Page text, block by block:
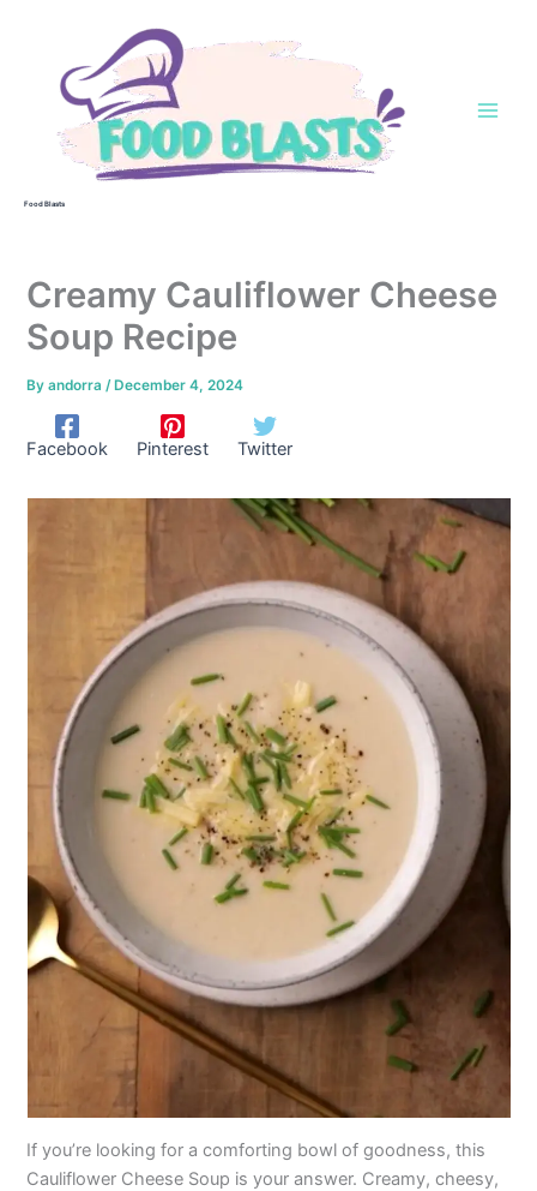
Food Blasts
Creamy Cauliflower Cheese
Soup Recipe
Byandorra/ December 4, 2024
Facebook Pinterest Twitter
If you’re looking for a comforting bowl of goodness, this
Cauliflower Cheese Soup is your answer. Creamy, cheesy,